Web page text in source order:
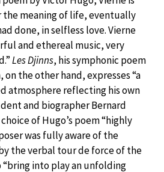
the meaning of life, eventually
done, in selfless love. Vierne
and ethereal music, very
Les Djinns, his symphonic poem
the other hand, expresses “a
atmosphere reflecting his own
and biographer Bernard
of Hugo’s poem “highly
was fully aware of the
the verbal tour de force of the
into play an unfolding